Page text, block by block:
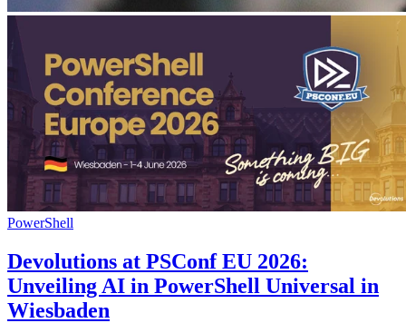
PowerShell
Devolutions at PSConf EU 2026:
Unveiling AI in PowerShell Universal in
Wiesbaden